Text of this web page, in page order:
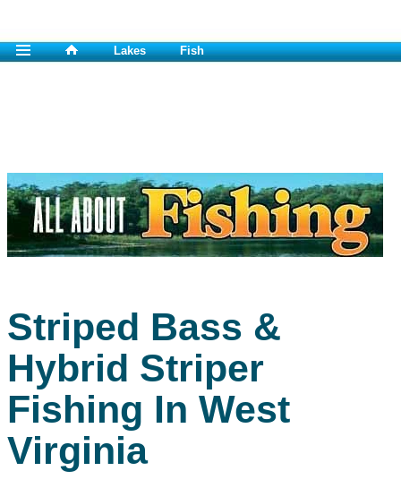
Lakes Fish
Striped Bass &
Hybrid Striper
Fishing In West
Virginia